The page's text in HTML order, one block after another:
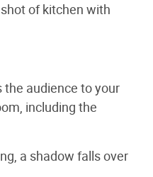
of kitchen with
audience to your
including the
a shadow falls over